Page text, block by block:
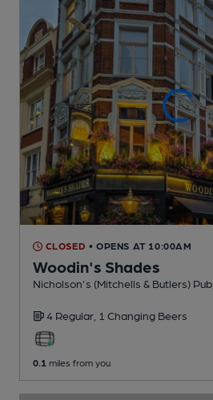
CLOSED • OPENS AT 10:00AM
Woodin's Shades
Nicholson's (Mitchells & Butlers) Pub
4 Regular, 1 Changing Beers
0.1 miles from you